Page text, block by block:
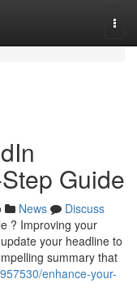
Guide
News
Discuss
? Improving your
your headline to
summary that
enhance-your-